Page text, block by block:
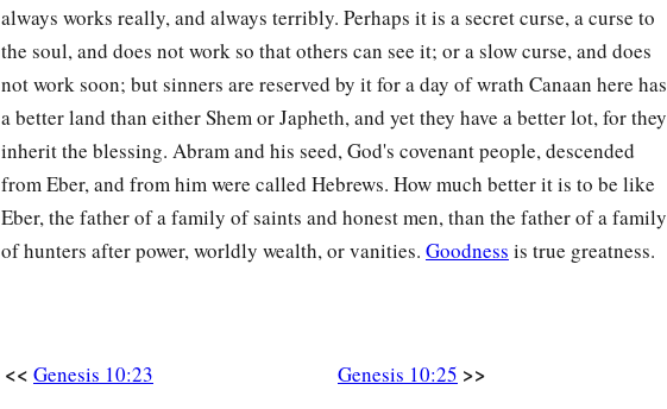
always works really, and always terribly. Perhaps it is a secret curse, a curse to
the soul, and does not work so that others can see it; or a slow curse, and does
not work soon; but sinners are reserved by it for a day of wrath Canaan here has
a better land than either Shem or Japheth, and yet they have a better lot, for they
inherit the blessing. Abram and his seed, God's covenant people, descended
from Eber, and from him were called Hebrews. How much better it is to be like
Eber, the father of a family of saints and honest men, than the father of a family
of hunters after power, worldly wealth, or vanities. Goodness is true greatness.
<< Genesis 10:23 Genesis 10:25 >>